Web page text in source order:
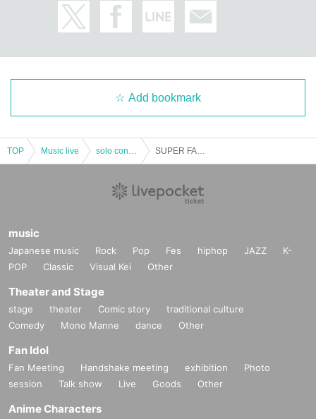
Add bookmark
TOP Music live
music
Japanese music Rock Pop Fes hiphop JAZZ
K-
POP
Classic Visual Kei Other
Theater and Stage
stage theater Comic story
traditional culture
Comedy
Mono Manne dance Other
Fan Idol
Fan Meeting Handshake meeting exhibition
Photo
session
Talk show Live Goods Other
Anime Characters